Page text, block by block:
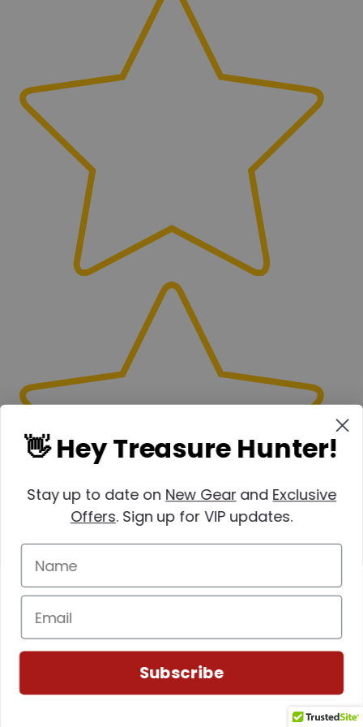
Write a review
Filter by:
Newest
👋 Hey Treasure Hunter!
Stay up to date on New Gearand Exclusive
Offers. Sign up for VIP updates.
Subscribe